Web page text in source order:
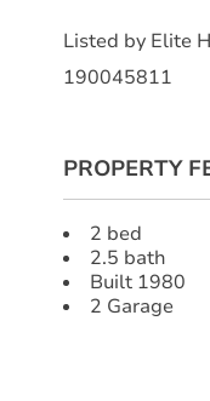
Listed by Elite
190045811
PROPERTY
2 bed
2.5 bath
Built 1980
2 Garage